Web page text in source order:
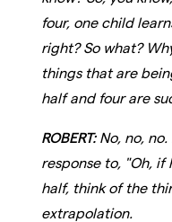
four, one child
right? So what?
things that are
half and four are
ROBERT: No, no,
response to, "Oh, if
half, think of the
extrapolation.